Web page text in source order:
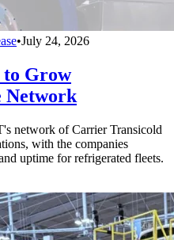
•July 24, 2026
to Grow
Network
network of Carrier Transicold
with the companies
uptime for refrigerated fleets.